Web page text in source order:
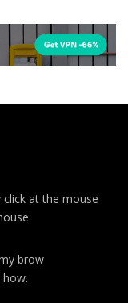
click at the mouse
brow
how.